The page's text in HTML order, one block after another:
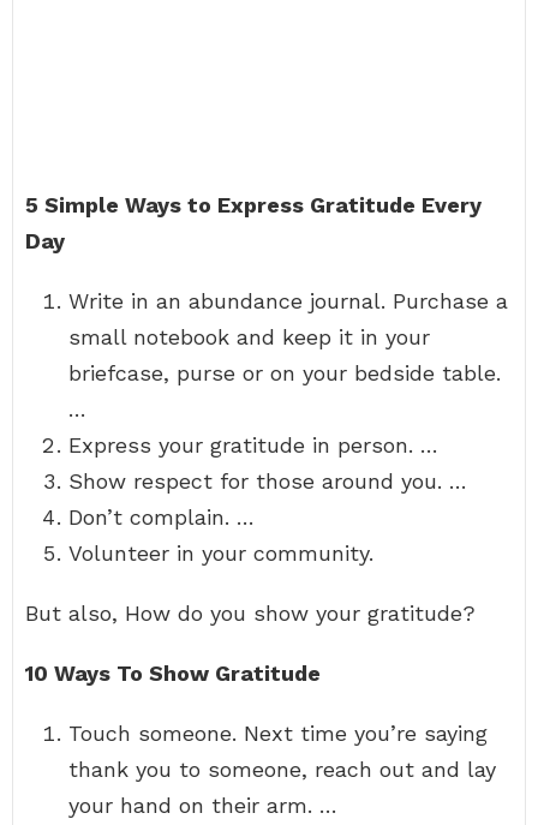
5 Simple Ways to Express Gratitude Every
Day
Write in an abundance journal. Purchase a
small notebook and keep it in your
briefcase, purse or on your bedside table.
…
Express your gratitude in person. …
Show respect for those around you. …
Don’t complain. …
Volunteer in your community.
But also, How do you show your gratitude?
10 Ways To Show Gratitude
Touch someone. Next time you’re saying
thank you to someone, reach out and lay
your hand on their arm. …